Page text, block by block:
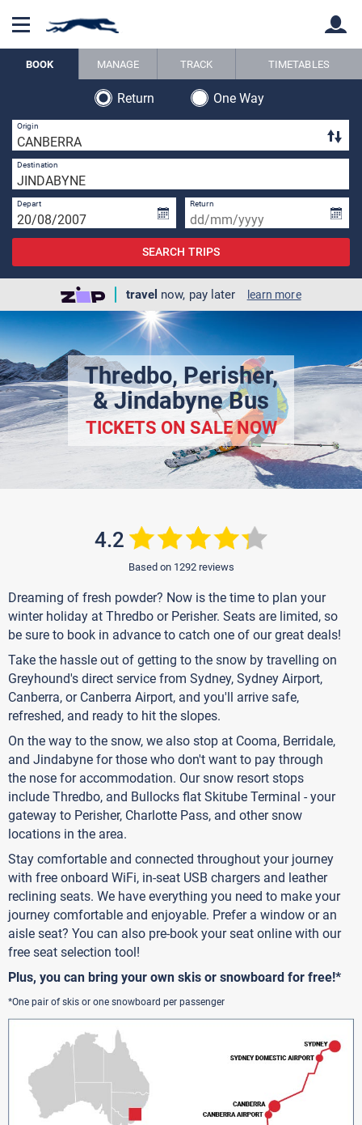
Back
BOOK MANAGE TRACK TIMETABLES
Return
One Way
Origin
Destination
Depart Return
SEARCH TRIPS
travel now, pay later learn more
Thredbo, Perisher,
& Jindabyne Bus
TICKETS ON SALE NOW
4.2
Based on 1292 reviews
Dreaming of fresh powder? Now is the time to plan your
winter holiday at Thredbo or Perisher. Seats are limited, so
be sure to book in advance to catch one of our great deals!
Take the hassle out of getting to the snow by travelling on
Greyhound's direct service from Sydney, Sydney Airport,
Canberra, or Canberra Airport, and you'll arrive safe,
refreshed, and ready to hit the slopes.
On the way to the snow, we also stop at Cooma, Berridale,
and Jindabyne for those who don't want to pay through
the nose for accommodation. Our snow resort stops
include Thredbo, and Bullocks flat Skitube Terminal - your
gateway to Perisher, Charlotte Pass, and other snow
locations in the area.
Stay comfortable and connected throughout your journey
with free onboard WiFi, in-seat USB chargers and leather
reclining seats. We have everything you need to make your
journey comfortable and enjoyable. Prefer a window or an
aisle seat? You can also pre-book your seat online with our
free seat selection tool!
Plus, you can bring your own skis or snowboard for free!*
*One pair of skis or one snowboard per passenger